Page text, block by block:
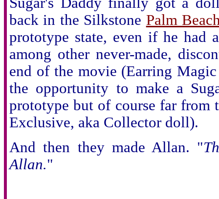
back in the Silkstone Palm
prototype state, even if he had
among other never-made,
end of the movie (Earring
the opportunity to make a
prototype but of course far
Exclusive, aka Collector doll).
And then they made Allan. "
Allan."